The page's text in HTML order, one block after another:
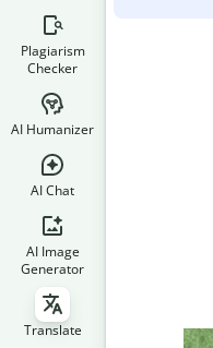
Plagiarism
Checker
AI Humanizer
AI Chat
AI Image
Generator
Translate